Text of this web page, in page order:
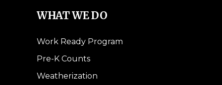
WHAT WE DO
Work Ready Program
Pre-K Counts
Weatherization